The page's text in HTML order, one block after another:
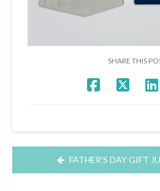
SHARE THIS
FATHER’S DAY GIFT